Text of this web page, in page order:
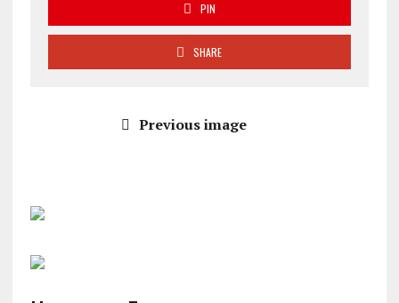
PIN
SHARE
Previous image